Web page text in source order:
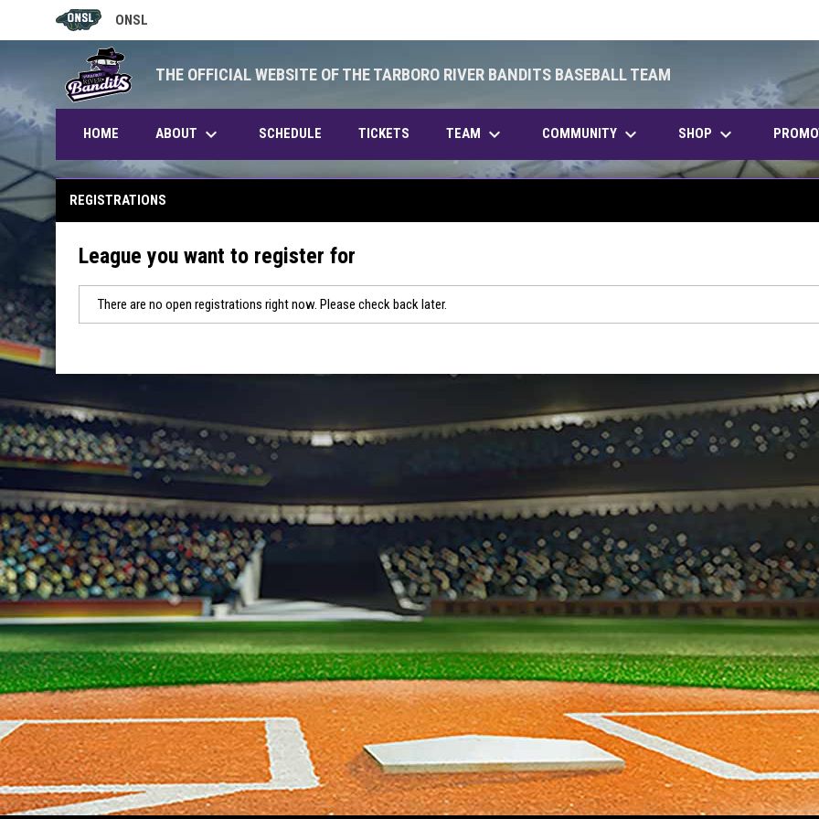
ONSL
OPENS IN NEW WINDOW
THE OFFICIAL WEBSITE OF THE TARBORO RIVER BANDITS BASEBALL TEAM
HOME ABOUT keyboard_arrow_down SCHEDULE TICKETSOPENS IN NEW WINDOW
TEAM keyboard_arrow_down COMMUNITY keyboard_arrow_down SHOP keyboard_arrow_down
REGISTRATIONS
League you want to register for
There are no open registrations right now. Please check back later.